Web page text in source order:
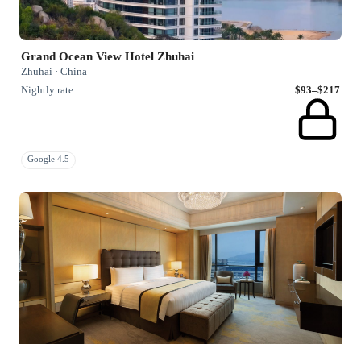
Grand Ocean View Hotel Zhuhai
Zhuhai · China
Nightly rate
$93–$217
Google 4.5